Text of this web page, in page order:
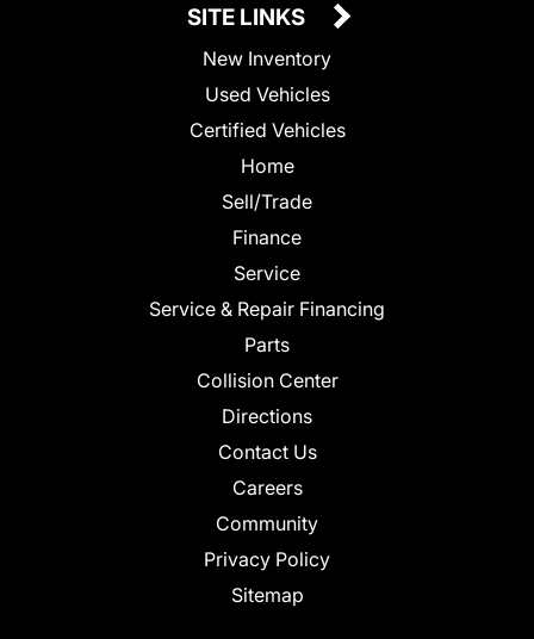
SITE LINKS
New Inventory
Used Vehicles
Certified Vehicles
Home
Sell/Trade
Finance
Service
Service & Repair Financing
Parts
Collision Center
Directions
Contact Us
Careers
Community
Privacy Policy
Sitemap